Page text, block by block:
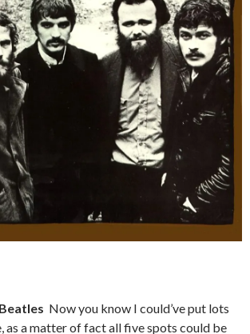
Now you know I could’ve put lots
as a matter of fact all five spots could be